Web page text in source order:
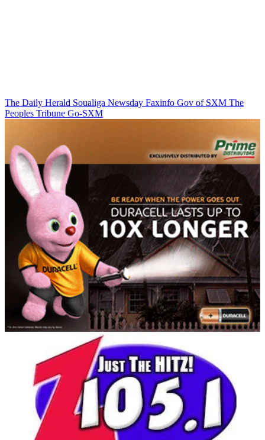
The Daily Herald Soualiga Newsday Faxinfo Gov of SXM The
Peoples Tribune Go-SXM